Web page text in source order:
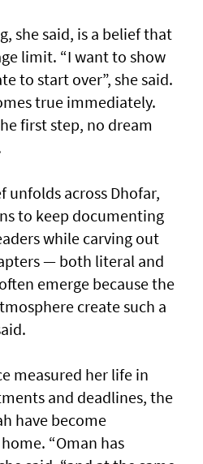
she said, is a belief that
limit. “I want to show
to start over”, she said.
true immediately.
first step, no dream
unfolds across Dhofar,
to keep documenting
while carving out
— both literal and
emerge because the
create such a
measured her life in
and deadlines, the
have become
“Oman has